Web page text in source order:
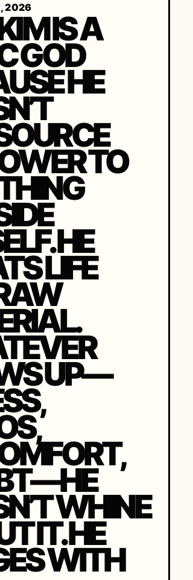
2026
IS A
GOD
HE
TO
HE
LIFE
UP—
WHINE
IT. HE
WITH